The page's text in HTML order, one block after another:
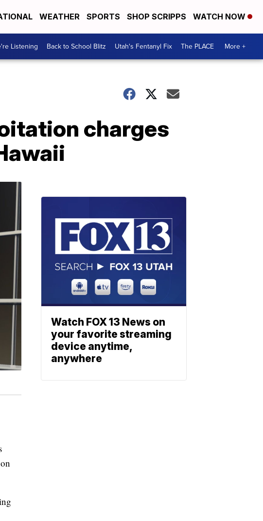
WEATHER SPORTS SHOP SCRIPPS WATCH NOW
Listening Back to School Blitz Utah's Fentanyl Fix The PLACE More +
charges
Watch FOX 13 News on
your favorite streaming
device anytime,
anywhere